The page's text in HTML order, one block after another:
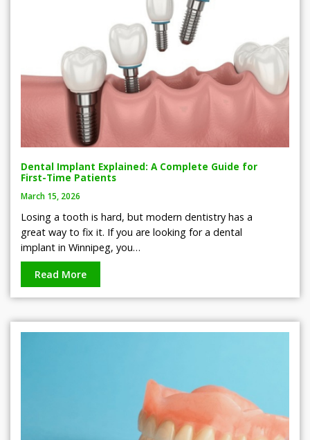
Dental Implant Explained: A Complete Guide for
First-Time Patients
March 15, 2026
Losing a tooth is hard, but modern dentistry has a
great way to fix it. If you are looking for a dental
implant in Winnipeg, you…
Read More